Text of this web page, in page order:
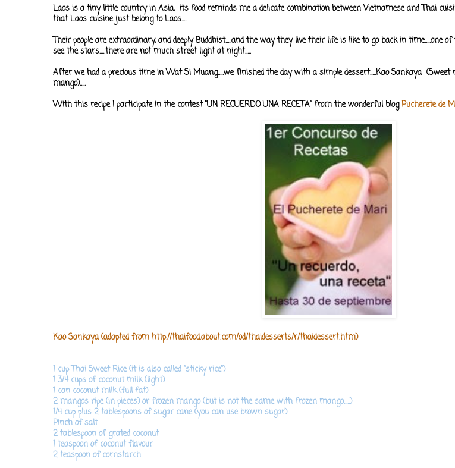
Laos is a tiny little country in Asia, its food reminds me a delicate combination between Vietnamese and Thai
that Laos cuisine just belong to Laos.....
Their people are extraordinary, and deeply Buddhist.....and the way they live their life is like to go back in
see the stars.....there are not much street light at night.....
After we had a precious time in Wat Si Muang.....we finished the day with a simple dessert.....Kao Sankaya
mango).....
With this recipe I participate in the contest "UN RECUERDO UNA RECETA" from the wonderful blogPucherete de
Kao Sankaya (adapted from http://thaifood.about.com/od/thaidesserts/r/thaidessert.htm)
1 cup Thai Sweet Rice (it is also called "sticky rice")
1 3/4 cups of coconut milk (light)
1 can coconut milk (full fat)
2 mangos ripe (in pieces) or frozen mango (but is not the same with frozen mango.....)
1/4 cup plus 2 tablespoons of sugar cane (you can use brown sugar)
Pinch of salt
2 tablespoon of grated coconut
1 teaspoon of coconut flavour
2 teaspoon of cornstarch